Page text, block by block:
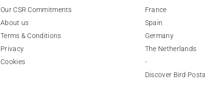
Our CSR Commitments
About us
Terms & Conditions
Privacy
Cookies
France
Spain
Germany
The Netherlands
-
Discover Bird Postal